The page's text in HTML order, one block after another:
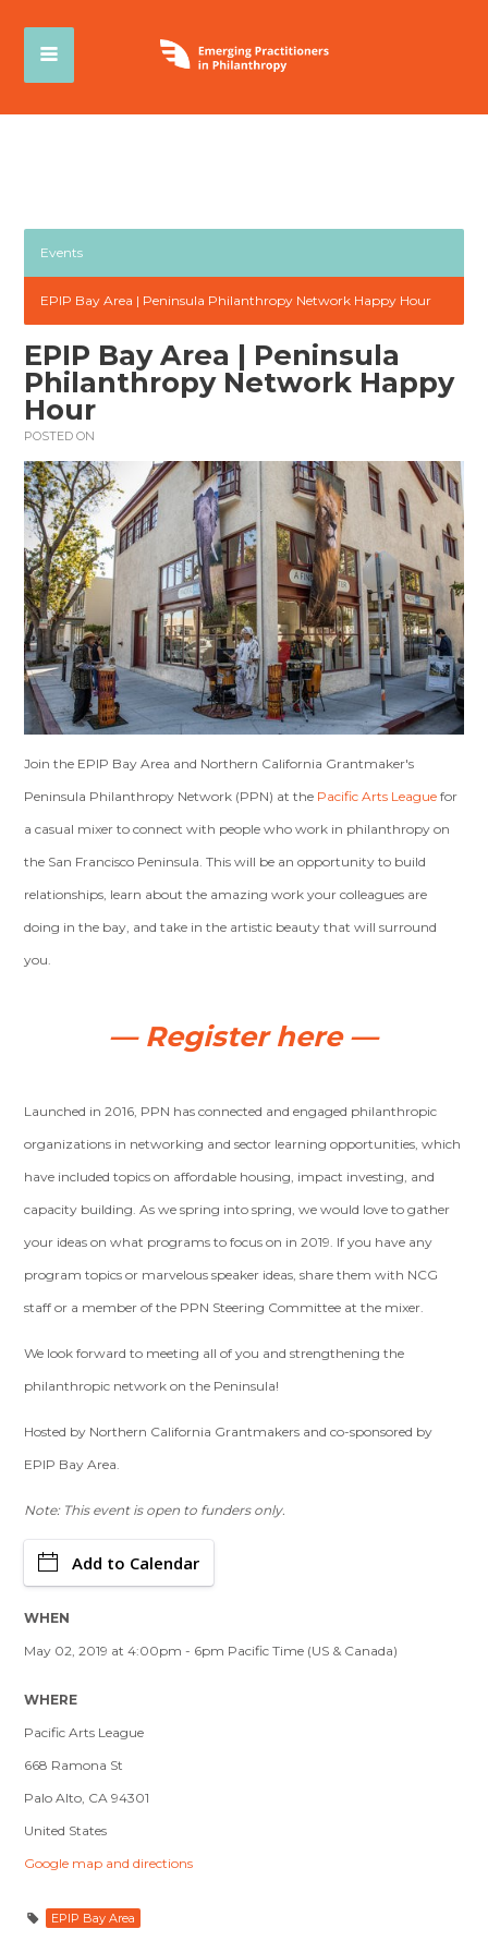
Events
EPIP Bay Area | Peninsula Philanthropy Network Happy Hour
EPIP Bay Area | Peninsula
Philanthropy Network Happy
Hour
POSTED ON
Join the EPIP Bay Area and Northern California Grantmaker's
Peninsula Philanthropy Network (PPN) at the Pacific Arts Leaguefor
a casual mixer to connect with people who work in philanthropy on
the San Francisco Peninsula. This will be an opportunity to build
relationships, learn about the amazing work your colleagues are
doing in the bay, and take in the artistic beauty that will surround
you.
— Register here —
Launched in 2016, PPN has connected and engaged philanthropic
organizations in networking and sector learning opportunities, which
have included topics on affordable housing, impact investing, and
capacity building. As we spring into spring, we would love to gather
your ideas on what programs to focus on in 2019. If you have any
program topics or marvelous speaker ideas, share them with NCG
staff or a member of the PPN Steering Committee at the mixer.
We look forward to meeting all of you and strengthening the
philanthropic network on the Peninsula!
Hosted by Northern California Grantmakers and co-sponsored by
EPIP Bay Area.
Note: This event is open to funders only.
Add to Calendar
WHEN
May 02, 2019 at 4:00pm - 6pm Pacific Time (US & Canada)
WHERE
Pacific Arts League
668 Ramona St
Palo Alto, CA 94301
United States
Google map and directions
EPIP Bay Area